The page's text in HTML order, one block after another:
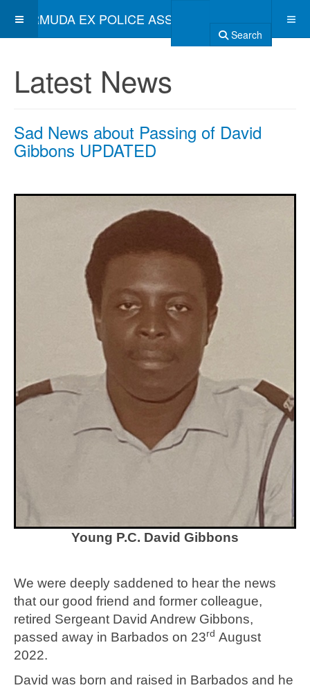
BERMUDA EX POLICE ASSOCIATION
Search
Latest News
Sad News about Passing of David
Gibbons UPDATED
Young P.C. David Gibbons
We were deeply saddened to hear the news
that our good friend and former colleague,
retired Sergeant David Andrew Gibbons,
passed away in Barbados on 23rd August
2022.
David was born and raised in Barbados and he